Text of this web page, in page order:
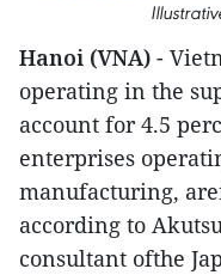
Hanoi (VNA) -
operating in the
account for 4.5
enterprises
manufacturing,
according to
consultant ofthe